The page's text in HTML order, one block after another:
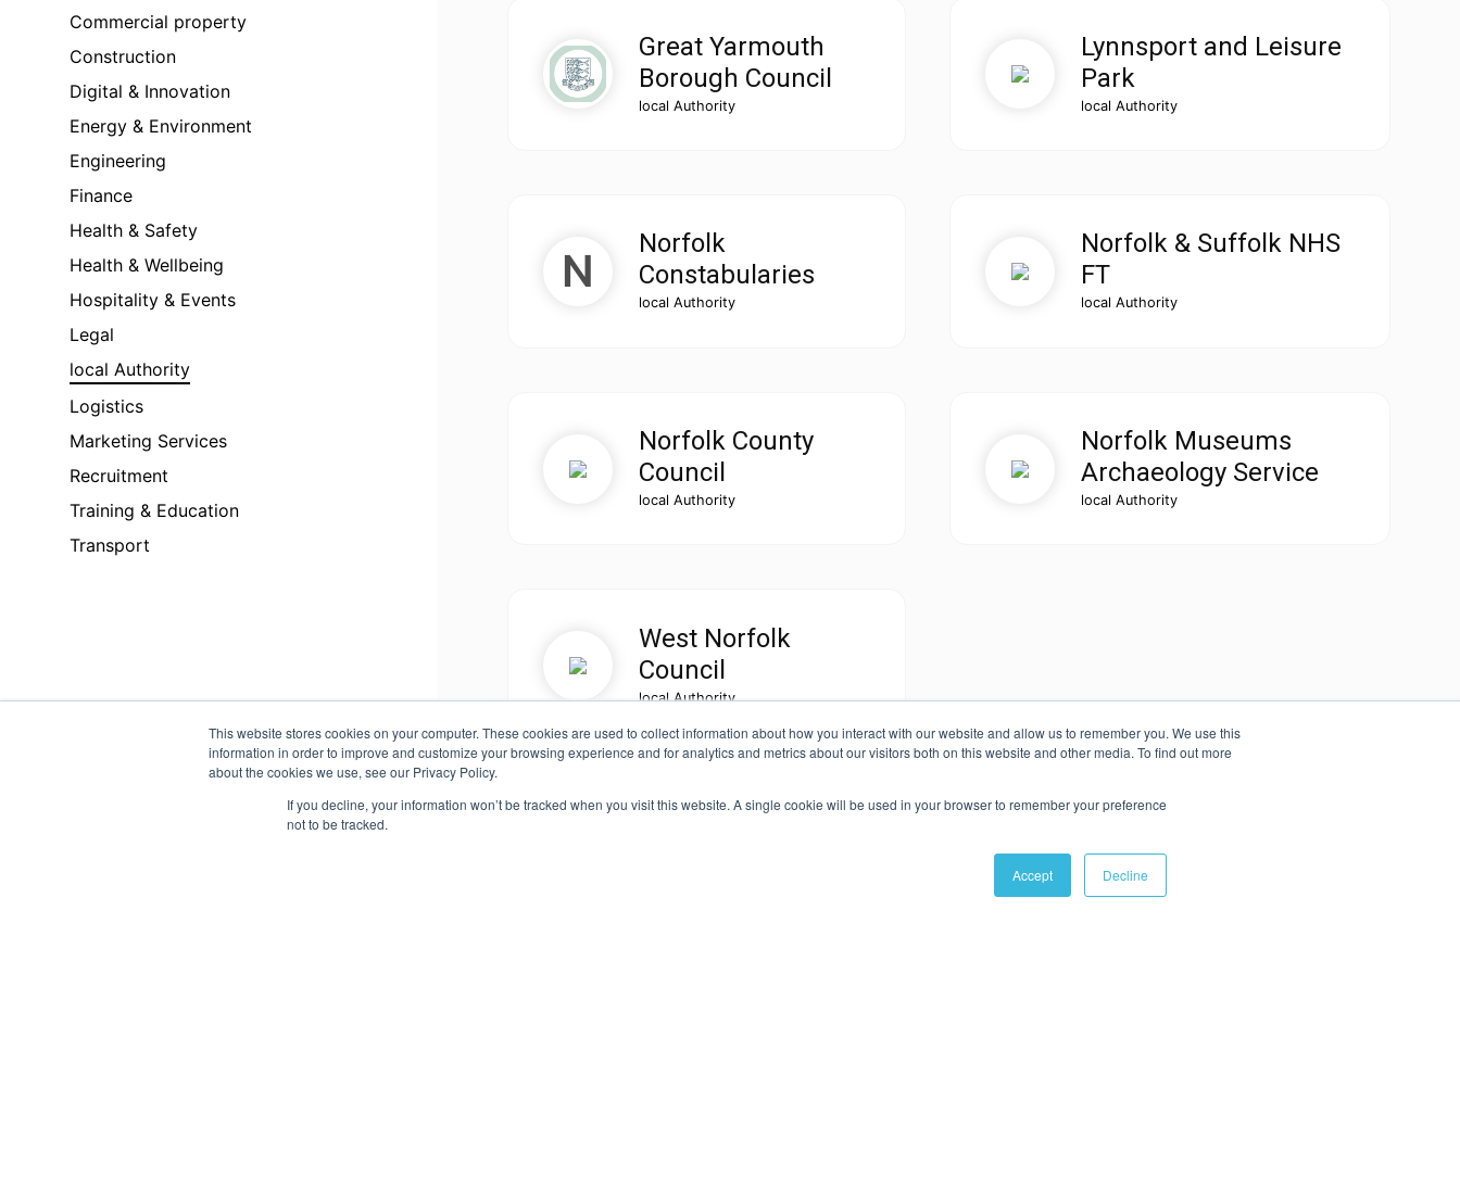
This website stores cookies on your computer. These cookies are used to collect information about how you interact with our website and allow us to remember you. We use this
information in order to improve and customize your browsing experience and for analytics and metrics about our visitors both on this website and other media. To find out more
about the cookies we use, see our Privacy Policy.
If you decline, your information won’t be tracked when you visit this website. A single cookie will be used in your browser to remember your preference
not to be tracked.
Accept Decline
Commercial property
Construction
Digital & Innovation
Energy & Environment
Engineering
Finance
Health & Safety
Health & Wellbeing
Hospitality & Events
Legal
local Authority
Logistics
Marketing Services
Recruitment
Training & Education
Transport
Great Yarmouth
Borough Council
local Authority
Lynnsport and Leisure
Park
local Authority
Norfolk
Constabularies
local Authority
Norfolk & Suffolk NHS
FT
local Authority
Norfolk County
Council
local Authority
Norfolk Museums
Archaeology Service
local Authority
West Norfolk
Council
local Authority